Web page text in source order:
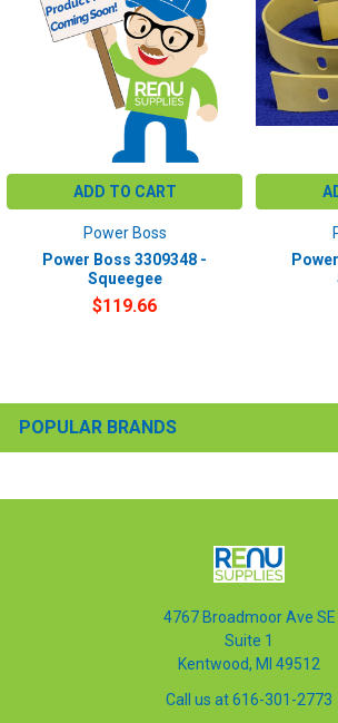
POPULAR BRANDS
ADD TO CART
Power Boss
Power Boss 3309348 -
Squeegee
$119.66
4767 Broadmoor Ave SE
Suite 1
Kentwood, MI 49512
Call us at 616-301-2773